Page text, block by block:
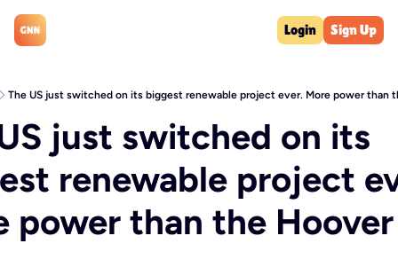
Login Sign Up
The US just switched on its biggest renewable project ever. More power than
just switched on its
renewable project
power than the Hoover